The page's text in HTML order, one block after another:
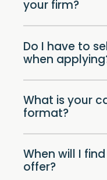
your firm?
Do I have to
when
What is your
format?
When will I
offer?